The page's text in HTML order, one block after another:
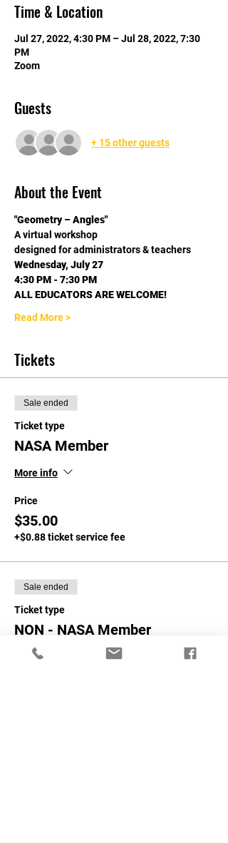
Time & Location
Jul 27, 2022, 4:30 PM – Jul 28, 2022, 7:30
PM
Zoom
Guests
+ 15 other guests
About the Event
"Geometry – Angles"
A virtual workshop
designed for administrators & teachers
Wednesday, July 27
4:30 PM - 7:30 PM
ALL EDUCATORS ARE WELCOME!
Read More >
Tickets
Sale ended
Ticket type
NASA Member
More info
Price
$35.00
+$0.88 ticket service fee
Sale ended
Ticket type
NON - NASA Member
More info